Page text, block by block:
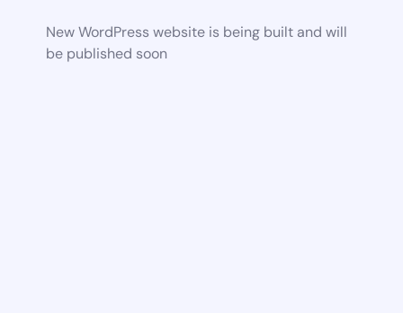
New WordPress website is being built and will
be published soon